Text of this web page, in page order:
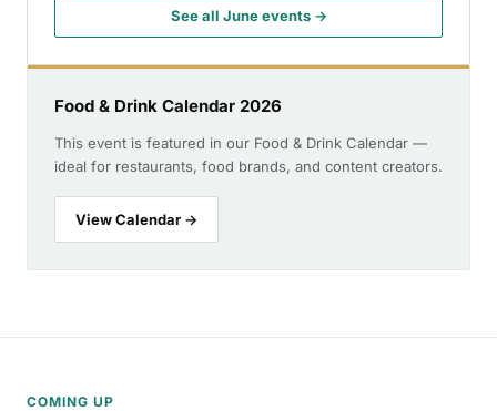
See all June events →
Food & Drink Calendar 2026
This event is featured in our Food & Drink Calendar —
ideal for restaurants, food brands, and content creators.
View Calendar →
COMING UP